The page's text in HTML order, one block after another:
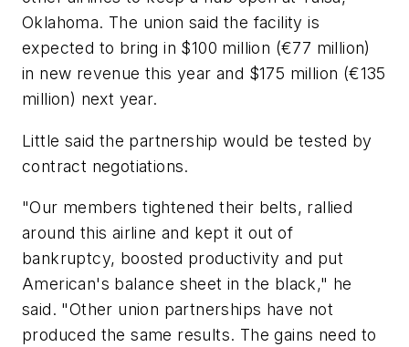
Oklahoma. The union said the facility is
expected to bring in $100 million (€77 million)
in new revenue this year and $175 million (€135
million) next year.
Little said the partnership would be tested by
contract negotiations.
"Our members tightened their belts, rallied
around this airline and kept it out of
bankruptcy, boosted productivity and put
American's balance sheet in the black," he
said. "Other union partnerships have not
produced the same results. The gains need to